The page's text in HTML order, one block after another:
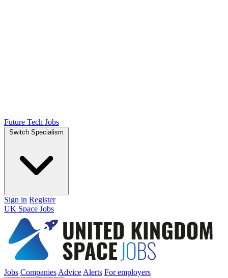
Future Tech Jobs
Switch Specialism
Sign in Register
UK Space Jobs
Jobs Companies Advice Alerts For employers